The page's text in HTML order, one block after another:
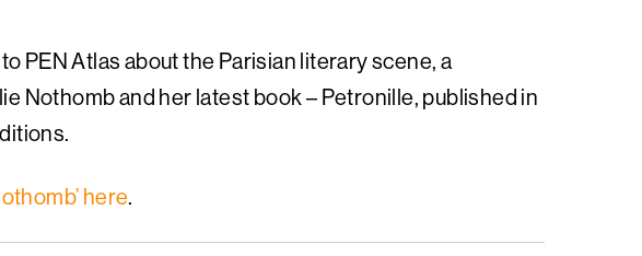
PEN Atlas about the Parisian literary scene, a
Nothomb and her latest book – Petronille, published in
here.